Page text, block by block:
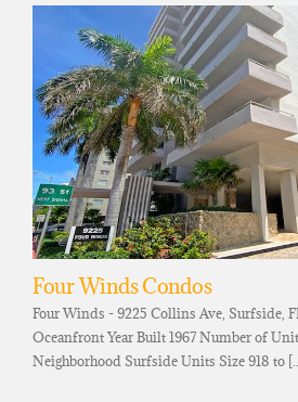
Four Winds Condos
Four Winds - 9225 Collins Ave, Surfside,
Oceanfront Year Built 1967 Number of
Neighborhood Surfside Units Size 918 to